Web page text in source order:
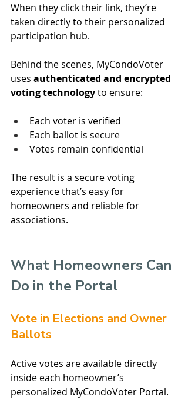
When they click their link, they’re
taken directly to their personalized
participation hub.
Behind the scenes, MyCondoVoter
uses authenticated and encrypted
voting technology to ensure:
Each voter is verified
Each ballot is secure
Votes remain confidential
The result is a secure voting
experience that’s easy for
homeowners and reliable for
associations.
What Homeowners Can
Do in the Portal
Vote in Elections and Owner
Ballots
Active votes are available directly
inside each homeowner’s
personalized MyCondoVoter Portal.